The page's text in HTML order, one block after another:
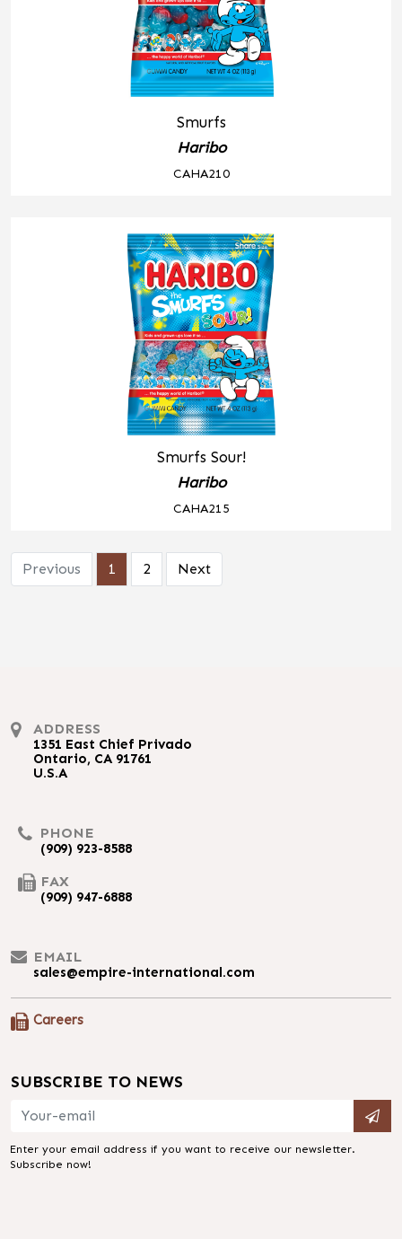
Smurfs
Haribo
CAHA210
Smurfs Sour!
Haribo
CAHA215
Previous 1 2 Next
ADDRESS
1351 East Chief Privado
Ontario, CA 91761
U.S.A
PHONE
(909) 923-8588
FAX
(909) 947-6888
EMAIL
sales@empire-international.com
Careers
SUBSCRIBE TO NEWS
Enter your email address if you want to receive our newsletter.
Subscribe now!